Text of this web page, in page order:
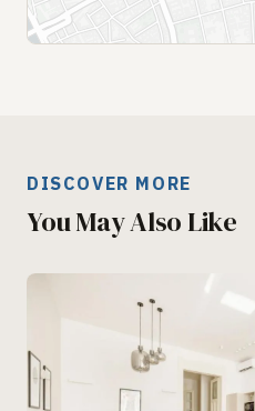
DISCOVER MORE
You May Also Like